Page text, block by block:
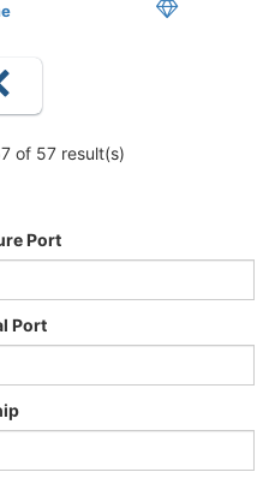
of 57 result(s)
Port
Port